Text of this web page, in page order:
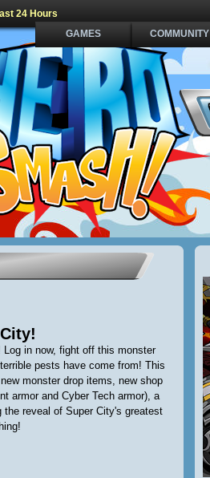
24 Hours
GAMES
COMMUNITY
in now, fight off this monster
pests have come from! This
monster drop items, new shop
armor and Cyber Tech armor), a
reveal of Super City's greatest